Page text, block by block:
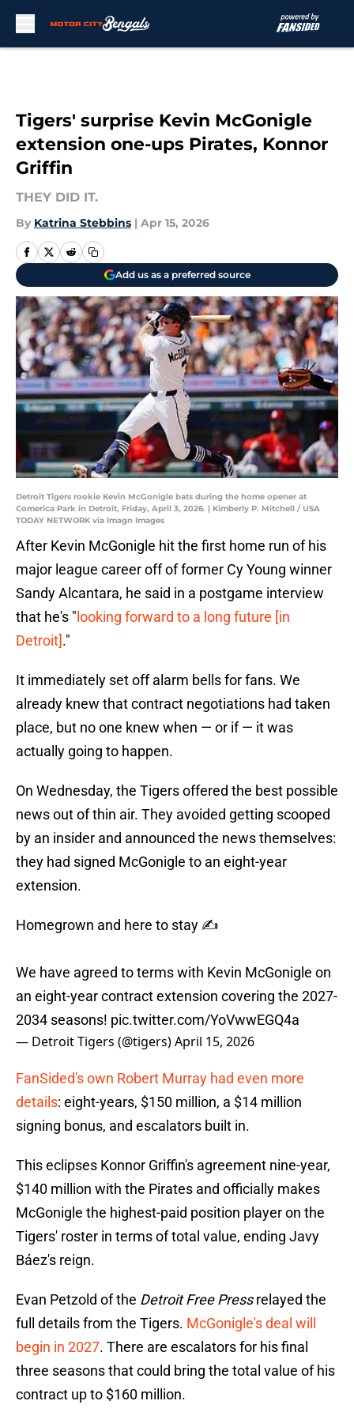
Tigers' surprise Kevin McGonigle
extension one-ups Pirates, Konnor
Griffin
THEY DID IT.
By Katrina Stebbins | Apr 15, 2026
Add us as a preferred source
Detroit Tigers rookie Kevin McGonigle bats during the home opener at
Comerica Park in Detroit, Friday, April 3, 2026. | Kimberly P. Mitchell / USA
TODAY NETWORK via Imagn Images
After Kevin McGonigle hit the first home run of his
major league career off of former Cy Young winner
Sandy Alcantara, he said in a postgame interview
that he's " looking forward to a long future [in
Detroit]."
It immediately set off alarm bells for fans. We
already knew that contract negotiations had taken
place, but no one knew when — or if — it was
actually going to happen.
On Wednesday, the Tigers offered the best possible
news out of thin air. They avoided getting scooped
by an insider and announced the news themselves:
they had signed McGonigle to an eight-year
extension.
Homegrown and here to stay ✍️
We have agreed to terms with Kevin McGonigle on
an eight-year contract extension covering the 2027-
2034 seasons! pic.twitter.com/YoVwwEGQ4a
— Detroit Tigers (@tigers)April 15, 2026
FanSided's own Robert Murray had even more
details: eight-years, $150 million, a $14 million
signing bonus, and escalators built in.
This eclipses Konnor Griffin's agreement nine-year,
$140 million with the Pirates and officially makes
McGonigle the highest-paid position player on the
Tigers' roster in terms of total value, ending Javy
Báez's reign.
Evan Petzold of the Detroit Free Pressrelayed the
full details from the Tigers. McGonigle's deal will
begin in 2027. There are escalators for his final
three seasons that could bring the total value of his
contract up to $160 million.